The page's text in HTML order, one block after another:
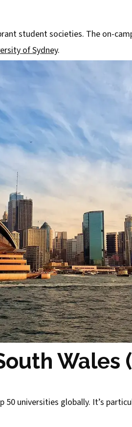
student societies. The on-
of Sydney.
Wales
50 universities globally. It’s